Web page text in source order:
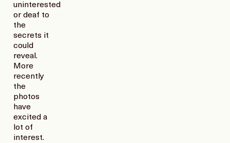
uninterested
or deaf to
the
secrets it
could
reveal.
More
recently
the
photos
have
excited a
lot of
interest.